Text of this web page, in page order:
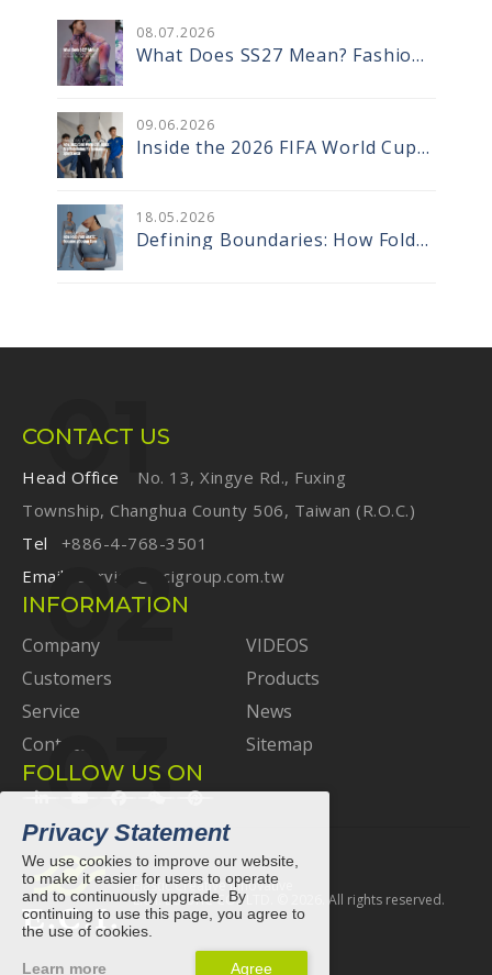
08.07.2026
What Does SS27 Mean? Fashion
Them
09.06.2026
Inside the 2026 FIFA World Cup
Performance Sportswear
18.05.2026
Defining Boundaries: How Fold-
Privacy Statement
We use cookies to improve our website,
to make it easier for users to operate
and to continuously upgrade. By
continuing to use this page, you agree to
the use of cookies.
Learn more
CONTACT US
Head Office
No. 13, Xingye Rd., Fuxing
Township, Changhua County 506, Taiwan (R.O.C.)
Tel
+886-4-768-3501
Email
service@ecigroup.com.tw
INFORMATION
Company
VIDEOS
Customers
Products
Service
News
Contact
Sitemap
FOLLOW US ON
Elastic Creative Innovative
E.C.I. ELASTIC CO., LTD. © . All rights reserved.